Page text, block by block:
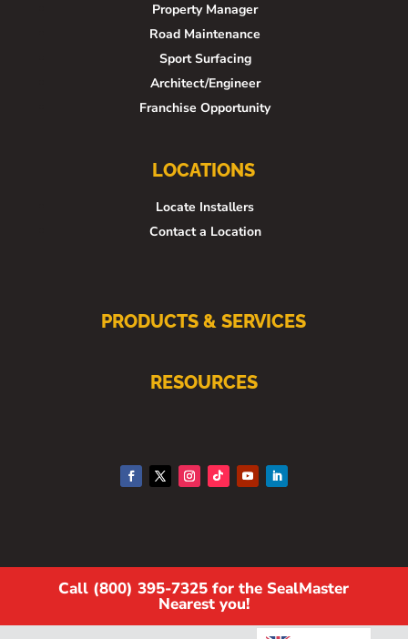
Property Manager
Road Maintenance
Sport Surfacing
Architect/Engineer
Franchise Opportunity
LOCATIONS
Locate Installers
Contact a Location
PRODUCTS & SERVICES
RESOURCES
Call (800) 395-7325 for the SealMaster
Nearest you!